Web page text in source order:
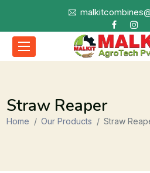
Straw Reaper
Home Our Products Straw